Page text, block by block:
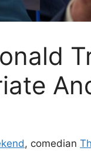
, comedian